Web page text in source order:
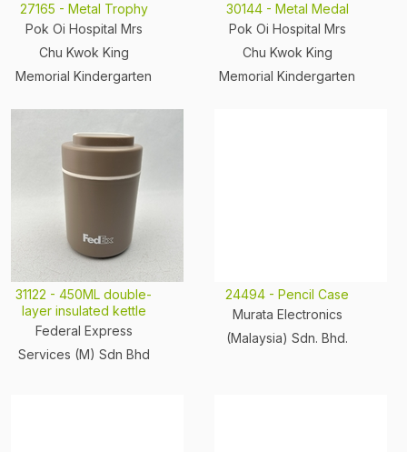
27165 - Metal Trophy
Pok Oi Hospital Mrs
Chu Kwok King
Memorial Kindergarten
30144 - Metal Medal
Pok Oi Hospital Mrs
Chu Kwok King
Memorial Kindergarten
31122 - 450ML double-
layer insulated kettle
Federal Express
Services (M) Sdn Bhd
24494 - Pencil Case
Murata Electronics
(Malaysia) Sdn. Bhd.